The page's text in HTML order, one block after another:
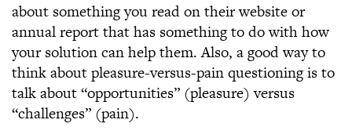
about something you read on their website or
annual report that has something to do with how
your solution can help them. Also, a good way to
think about pleasure-versus-pain questioning is to
talk about “opportunities” (pleasure) versus
“challenges” (pain).